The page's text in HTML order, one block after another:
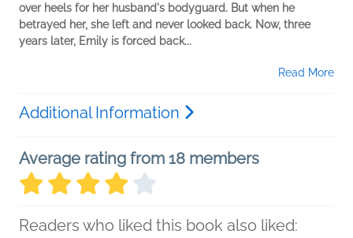
over heels for her husband's bodyguard. But when he
betrayed her, she left and never looked back. Now, three
years later, Emily is forced back...
Read More
Additional Information
Average rating from 18 members
Readers who liked this book also liked: